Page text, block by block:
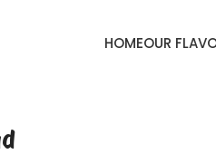
HOMEOUR